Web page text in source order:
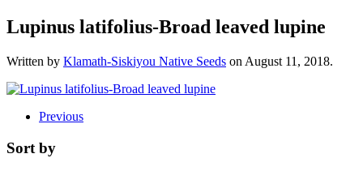
Lupinus latifolius-Broad leaved lupine
Written by Klamath-Siskiyou Native Seeds on August 11, 2018.
Previous
Sort by